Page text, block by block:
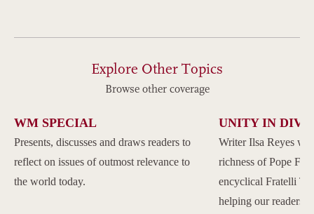
Explore Other Topics
Browse other coverage
WM SPECIAL
Presents, discusses and draws readers to
reflect on issues of outmost relevance to
the world today.
UNITY IN
Writer Ilsa Reyes
richness of Pope
encyclical Fratelli
helping our readers